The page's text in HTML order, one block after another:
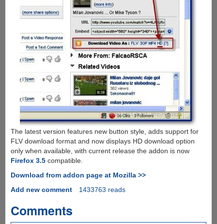
The latest version features new button style, adds support for
FLV download format and now displays HD download option
only when available, with current release the addon is now
Firefox 3.5compatible.
Download from addon page at Mozilla >>
Add new comment
1433763 reads
Comments